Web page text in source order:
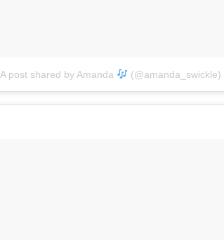
A post shared by Amanda (@amanda_swickle)